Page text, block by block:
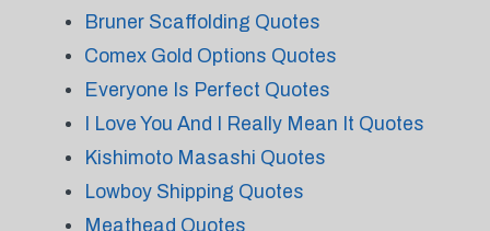
Bruner Scaffolding Quotes
Comex Gold Options Quotes
Everyone Is Perfect Quotes
I Love You And I Really Mean It Quotes
Kishimoto Masashi Quotes
Lowboy Shipping Quotes
Meathead Quotes